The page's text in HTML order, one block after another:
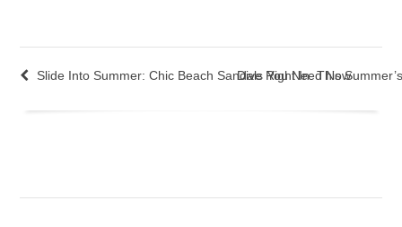
Slide Into Summer: Chic Beach Sandals You Need Now
Dive Right In: This